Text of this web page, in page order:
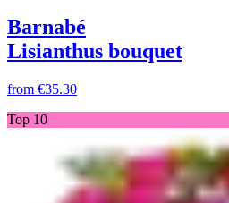
Barnabé
Lisianthus bouquet
from €35.30
Top 10